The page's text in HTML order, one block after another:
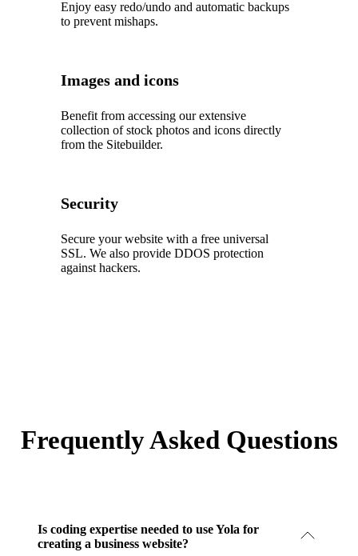
Enjoy easy redo/undo and automatic backups
to prevent mishaps.
Images and icons
Benefit from accessing our extensive
collection of stock photos and icons directly
from the Sitebuilder.
Security
Secure your website with a free universal
SSL. We also provide DDOS protection
against hackers.
Frequently Asked Questions
Is coding expertise needed to use Yola for
creating a business website?